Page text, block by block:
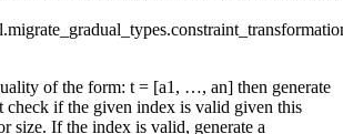
of the form: t = [a1, …, an] then generate
check if the given index is valid given this
size. If the index is valid, generate a